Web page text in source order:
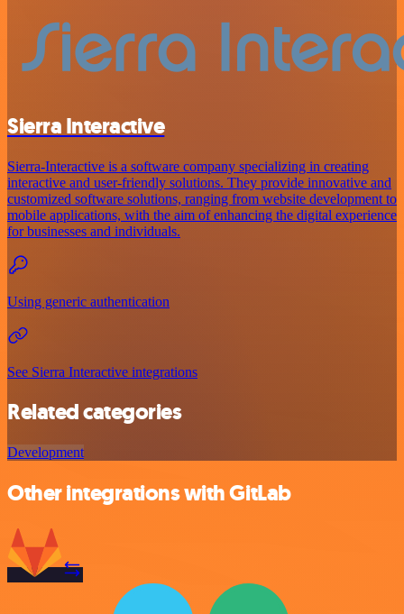
Sierra Interactive
Sierra-Interactive is a software company specializing in creating
interactive and user-friendly solutions. They provide innovative and
customized software solutions, ranging from website development to
mobile applications, with the aim of enhancing the digital experience
for businesses and individuals.
Using generic authentication
See Sierra Interactive integrations
Related categories
Development
Other integrations with GitLab